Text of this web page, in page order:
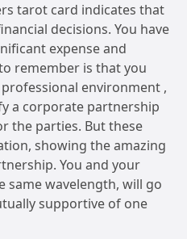
tarot card indicates that
decisions. You have
expense and
remember is that you
environment ,
a corporate partnership
the parties. But these
showing the amazing
You and your
same wavelength, will go
supportive of one